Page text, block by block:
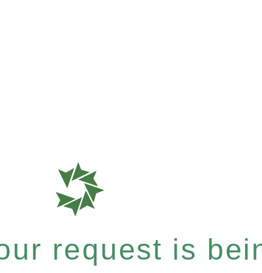
request is